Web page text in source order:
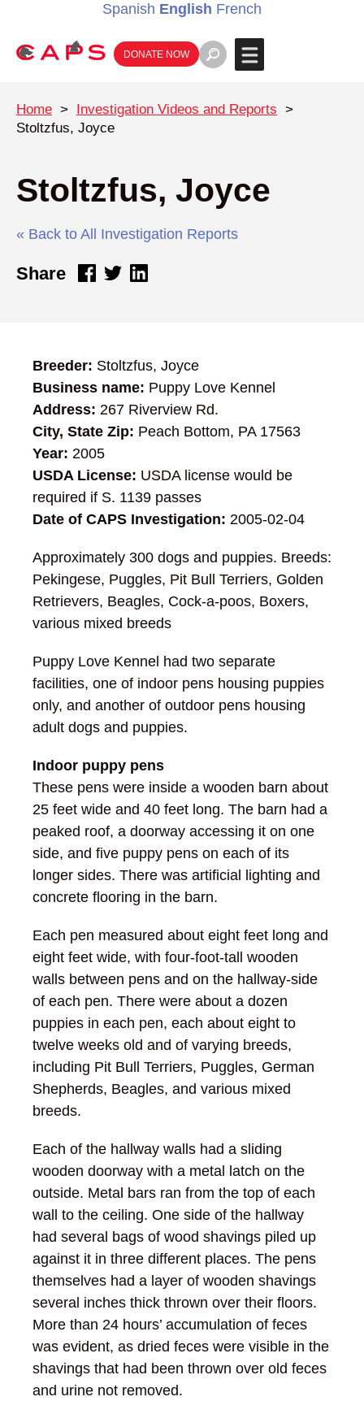
Spanish English French
DONATE NOW
Home > Investigation Videos and Reports >
Stoltzfus, Joyce
Stoltzfus, Joyce
« Back to All Investigation Reports
Share
Breeder: Stoltzfus, Joyce
Business name: Puppy Love Kennel
Address: 267 Riverview Rd.
City, State Zip: Peach Bottom, PA 17563
Year: 2005
USDA License: USDA license would be
required if S. 1139 passes
Date of CAPS Investigation: 2005-02-04
Approximately 300 dogs and puppies. Breeds:
Pekingese, Puggles, Pit Bull Terriers, Golden
Retrievers, Beagles, Cock-a-poos, Boxers,
various mixed breeds
Puppy Love Kennel had two separate
facilities, one of indoor pens housing puppies
only, and another of outdoor pens housing
adult dogs and puppies.
Indoor puppy pens
These pens were inside a wooden barn about
25 feet wide and 40 feet long. The barn had a
peaked roof, a doorway accessing it on one
side, and five puppy pens on each of its
longer sides. There was artificial lighting and
concrete flooring in the barn.
Each pen measured about eight feet long and
eight feet wide, with four-foot-tall wooden
walls between pens and on the hallway-side
of each pen. There were about a dozen
puppies in each pen, each about eight to
twelve weeks old and of varying breeds,
including Pit Bull Terriers, Puggles, German
Shepherds, Beagles, and various mixed
breeds.
Each of the hallway walls had a sliding
wooden doorway with a metal latch on the
outside. Metal bars ran from the top of each
wall to the ceiling. One side of the hallway
had several bags of wood shavings piled up
against it in three different places. The pens
themselves had a layer of wooden shavings
several inches thick thrown over their floors.
More than 24 hours’ accumulation of feces
was evident, as dried feces were visible in the
shavings that had been thrown over old feces
and urine not removed.